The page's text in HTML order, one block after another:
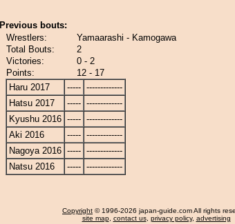
Previous bouts:
Wrestlers:
Yamaarashi - Kamogawa
Total Bouts:
2
Victories:
0 - 2
Points:
12 - 17
Haru 2017
----- -------------
Hatsu 2017
----- -------------
Kyushu 2016 ----- -------------
Aki 2016
----- -------------
Nagoya 2016 ----- -------------
Natsu 2016
----- -------------
Copyright © 1996-2026 japan-guide.com All rights
site map, contact us, privacy policy, advertising